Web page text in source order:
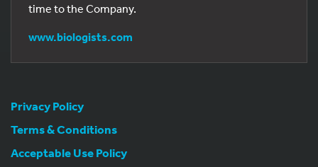
time to the Company.
www.biologists.com
Privacy Policy
Terms & Conditions
Acceptable Use Policy